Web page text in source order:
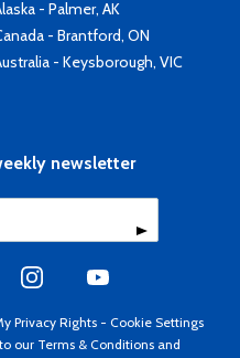
- Palmer, AK
- Brantford, ON
- Keysborough, VIC
newsletter
Privacy Rights - Cookie Settings
our Terms & Conditions and